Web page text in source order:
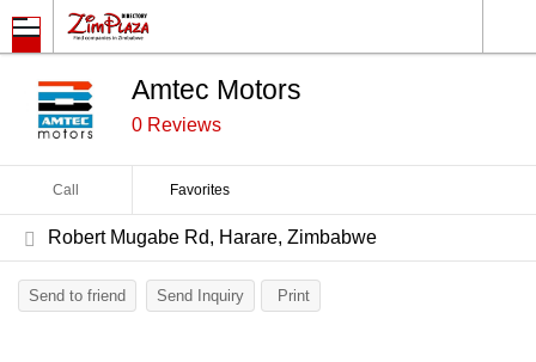
Amtec Motors
0 Reviews
Call Favorites
Robert Mugabe Rd, Harare, Zimbabwe
Send to friend Send Inquiry Print